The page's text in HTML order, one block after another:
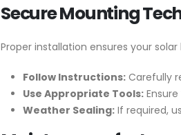
Secure Mounting
Proper installation ensures your
Follow Instructions: Carefully
Use Appropriate Tools:
Weather Sealing: If required,